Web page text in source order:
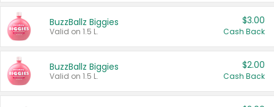
BuzzBallz Biggies
Valid on 1.5 L.
$3.00
Cash Back
BuzzBallz Biggies
Valid on 1.5 L.
$2.00
Cash Back